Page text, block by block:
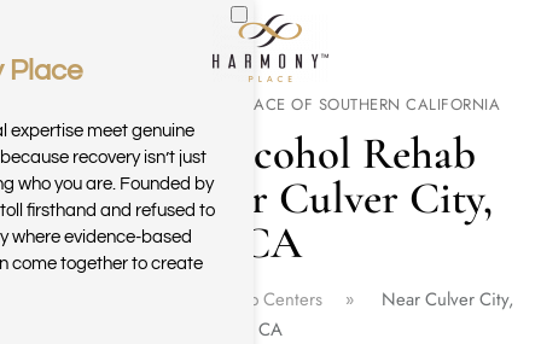
Skip to main content
WELCOME TO HARMONY PLACE OF SOUTHERN CALIFORNIA
Drug & Alcohol Rehab
Center Near Culver City,
CA
California Rehab Centers
Near Culver City,
CA
Place
expertise meet genuine
recovery isn’t just
who you are. Founded by
firsthand and refused to
where evidence-based
come together to create